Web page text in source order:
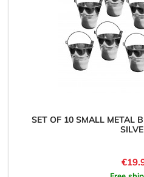
SET OF 10 SMALL METAL
Price